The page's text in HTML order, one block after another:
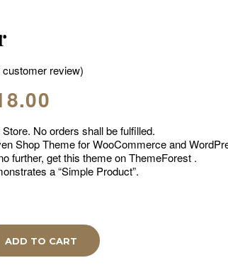
customer review)
is:
$18.00.
No orders shall be fulfilled.
Shop Theme for WooCommerce and
further, get this theme on ThemeForest .
a “Simple Product”.
ADD TO CART